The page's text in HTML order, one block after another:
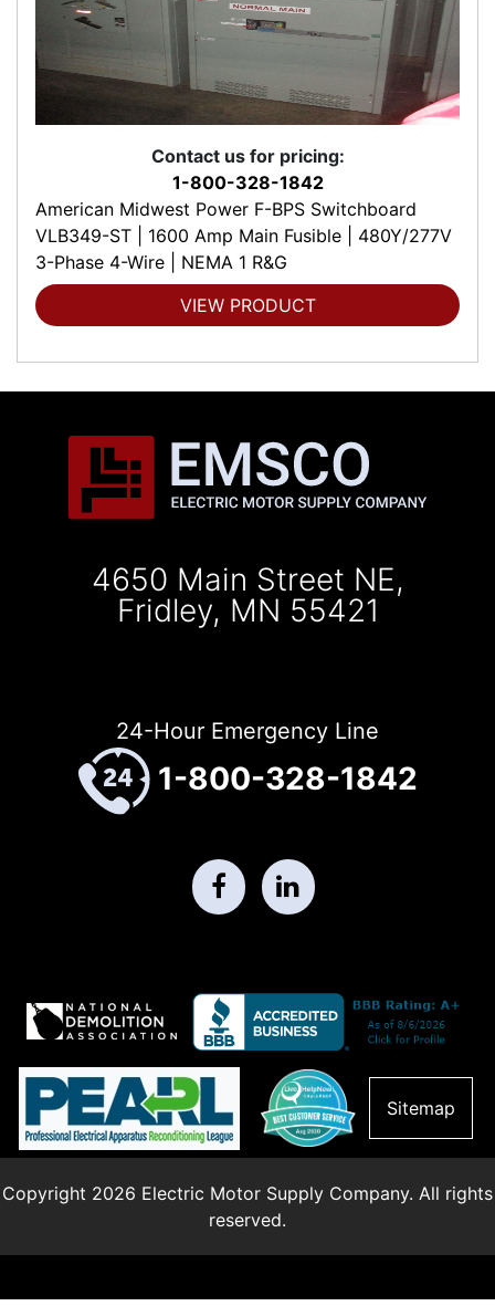
Contact us for pricing:
1-800-328-1842
American Midwest Power F-BPS Switchboard
VLB349-ST | 1600 Amp Main Fusible | 480Y/277V
3-Phase 4-Wire | NEMA 1 R&G
VIEW PRODUCT
4650 Main Street NE,
Fridley, MN 55421
24-Hour Emergency Line
1-800-328-1842
Sitemap
Copyright 2026 Electric Motor Supply Company. All rights
reserved.